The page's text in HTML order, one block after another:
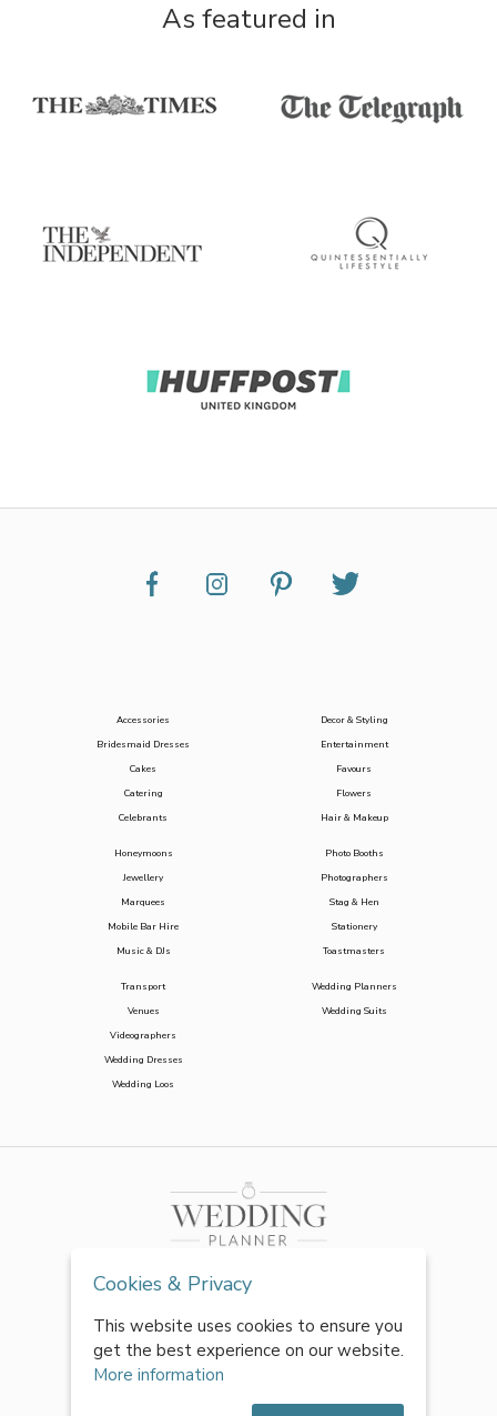
As featured in
Accessories
Bridesmaid Dresses
Cakes
Catering
Celebrants
Decor & Styling
Entertainment
Favours
Flowers
Hair & Makeup
Honeymoons
Jewellery
Marquees
Mobile Bar Hire
Music & DJs
Photo Booths
Photographers
Stag & Hen
Stationery
Toastmasters
Transport
Venues
Videographers
Wedding Dresses
Wedding Loos
Wedding Planners
Wedding Suits
Cookies & Privacy
This website uses cookies to ensure you
get the best experience on our website.
More information